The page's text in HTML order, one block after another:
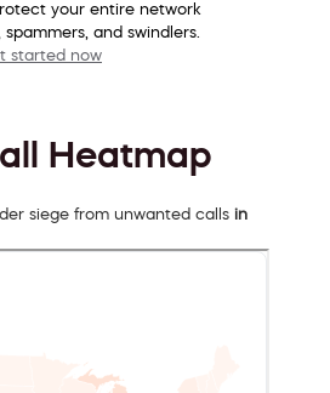
your entire network
and swindlers.
started now
Heatmap
siege from unwanted calls in